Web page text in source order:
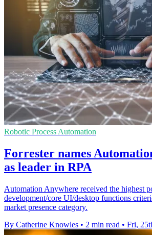
Robotic Process Automation
Forrester names
as leader in RPA
Automation Anywhere received the highest
development/core UI/desktop functions
market presence category.
By Catherine Knowles • 2 min read • Fri,